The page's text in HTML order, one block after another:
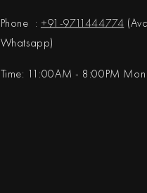
Phone : +91-9711444774
Whatsapp)
Time: 11:00AM - 8:00PM Mon